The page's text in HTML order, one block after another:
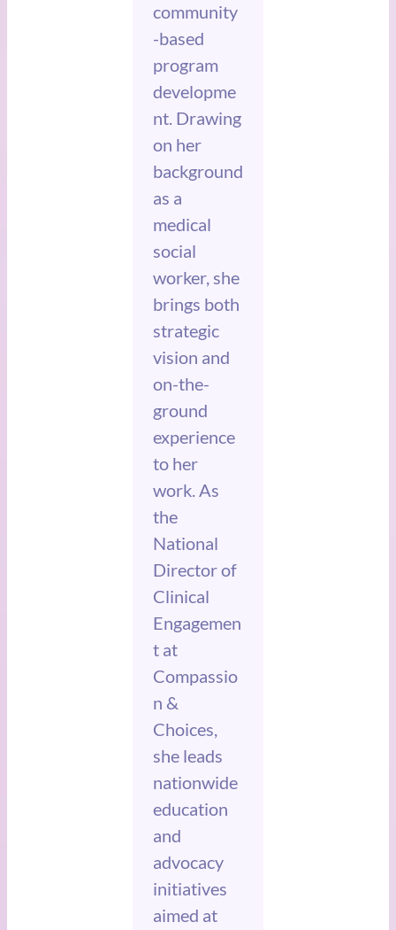
community
-based
program
developme
nt. Drawing
on her
background
as a
medical
social
worker, she
brings both
strategic
vision and
on-the-
ground
experience
to her
work. As
the
National
Director of
Clinical
Engagemen
t at
Compassio
n &
Choices,
she leads
nationwide
education
and
advocacy
initiatives
aimed at